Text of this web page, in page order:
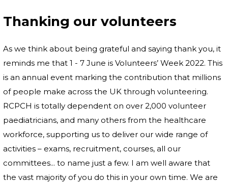
Thanking our volunteers
As we think about being grateful and saying thank you, it
reminds me that 1 - 7 June is Volunteers’ Week 2022. This
is an annual event marking the contribution that millions
of people make across the UK through volunteering.
RCPCH is totally dependent on over 2,000 volunteer
paediatricians, and many others from the healthcare
workforce, supporting us to deliver our wide range of
activities – exams, recruitment, courses, all our
committees... to name just a few. I am well aware that
the vast majority of you do this in your own time. We are